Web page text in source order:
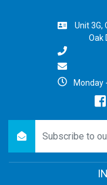
Unit 3G,
Oak
Monday